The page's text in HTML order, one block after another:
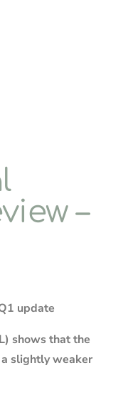
–
update
shows that the
slightly weaker